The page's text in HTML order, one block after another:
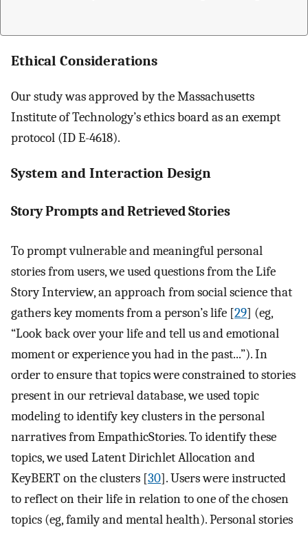
Ethical Considerations
Our study was approved by the Massachusetts
Institute of Technology’s ethics board as an exempt
protocol (ID E-4618).
System and Interaction Design
Story Prompts and Retrieved Stories
To prompt vulnerable and meaningful personal
stories from users, we used questions from the Life
Story Interview, an approach from social science that
gathers key moments from a person’s life [29] (eg,
“Look back over your life and tell us and emotional
moment or experience you had in the past...”). In
order to ensure that topics were constrained to stories
present in our retrieval database, we used topic
modeling to identify key clusters in the personal
narratives from EmpathicStories. To identify these
topics, we used Latent Dirichlet Allocation and
KeyBERT on the clusters [30]. Users were instructed
to reflect on their life in relation to one of the chosen
topics (eg, family and mental health). Personal stories